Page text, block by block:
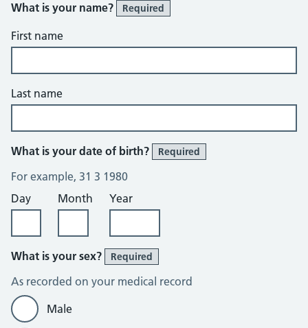
What is your name?
Required
First name
Last name
What is your date of birth? Required
For example, 31 3 1980
Day
Month Year
What is your sex? Required
As recorded on your medical record
Male